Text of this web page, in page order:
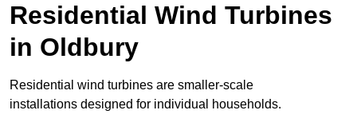
Residential Wind Turbines
in Oldbury
Residential wind turbines are smaller-scale
installations designed for individual households.